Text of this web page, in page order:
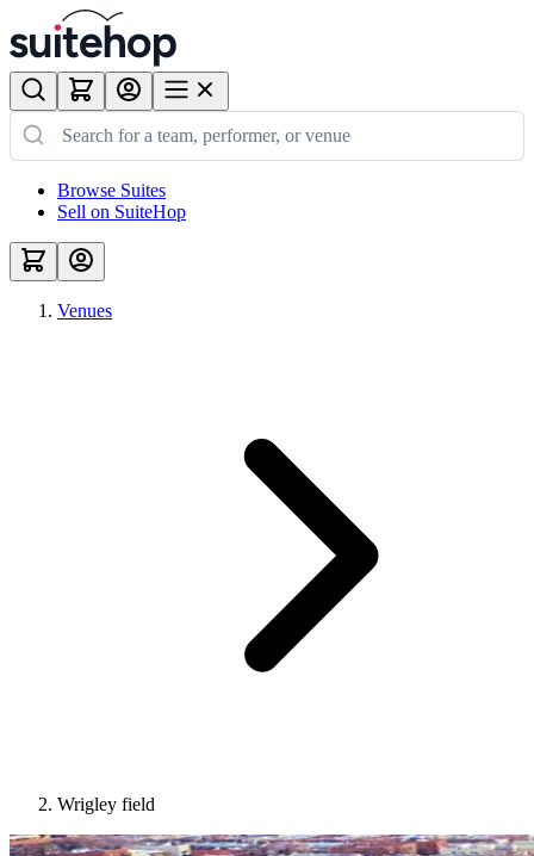
Browse Suites
Sell on SuiteHop
Venues
Wrigley field